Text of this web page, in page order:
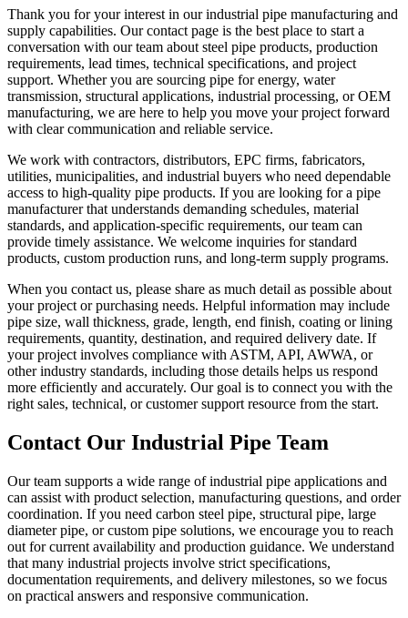
Thank you for your interest in our industrial pipe manufacturing and
supply capabilities. Our contact page is the best place to start a
conversation with our team about steel pipe products, production
requirements, lead times, technical specifications, and project
support. Whether you are sourcing pipe for energy, water
transmission, structural applications, industrial processing, or OEM
manufacturing, we are here to help you move your project forward
with clear communication and reliable service.
We work with contractors, distributors, EPC firms, fabricators,
utilities, municipalities, and industrial buyers who need dependable
access to high-quality pipe products. If you are looking for a pipe
manufacturer that understands demanding schedules, material
standards, and application-specific requirements, our team can
provide timely assistance. We welcome inquiries for standard
products, custom production runs, and long-term supply programs.
When you contact us, please share as much detail as possible about
your project or purchasing needs. Helpful information may include
pipe size, wall thickness, grade, length, end finish, coating or lining
requirements, quantity, destination, and required delivery date. If
your project involves compliance with ASTM, API, AWWA, or
other industry standards, including those details helps us respond
more efficiently and accurately. Our goal is to connect you with the
right sales, technical, or customer support resource from the start.
Contact Our Industrial Pipe Team
Our team supports a wide range of industrial pipe applications and
can assist with product selection, manufacturing questions, and order
coordination. If you need carbon steel pipe, structural pipe, large
diameter pipe, or custom pipe solutions, we encourage you to reach
out for current availability and production guidance. We understand
that many industrial projects involve strict specifications,
documentation requirements, and delivery milestones, so we focus
on practical answers and responsive communication.